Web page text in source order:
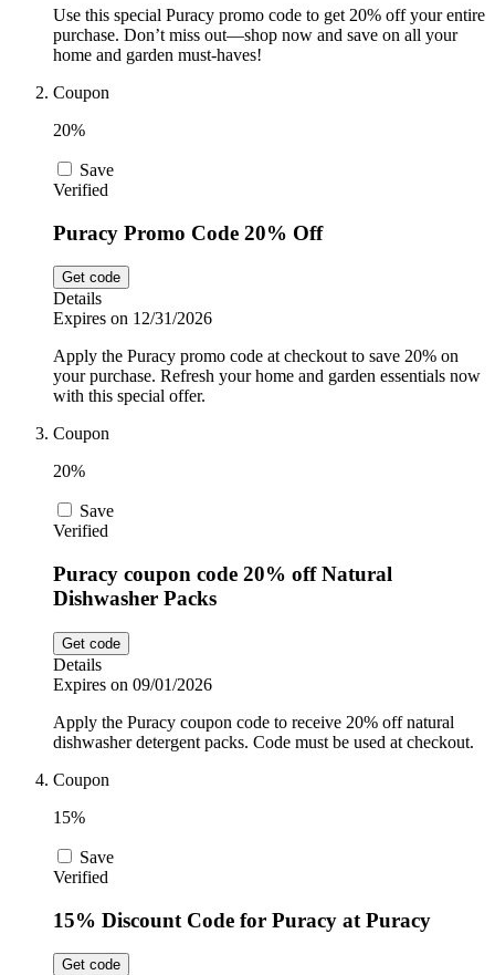
Use this special Puracy promo code to get 20% off your entire
purchase. Don’t miss out—shop now and save on all your
home and garden must-haves!
Coupon
20%
Save
Verified
Puracy Promo Code 20% Off
Get code
Details
Expires on 12/31/2026
Apply the Puracy promo code at checkout to save 20% on
your purchase. Refresh your home and garden essentials now
with this special offer.
Coupon
20%
Save
Verified
Puracy coupon code 20% off Natural
Dishwasher Packs
Get code
Details
Expires on 09/01/2026
Apply the Puracy coupon code to receive 20% off natural
dishwasher detergent packs. Code must be used at checkout.
Coupon
15%
Save
Verified
15% Discount Code for Puracy at Puracy
Get code